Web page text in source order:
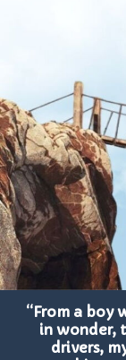
“From a boy
in wonder,
drivers,